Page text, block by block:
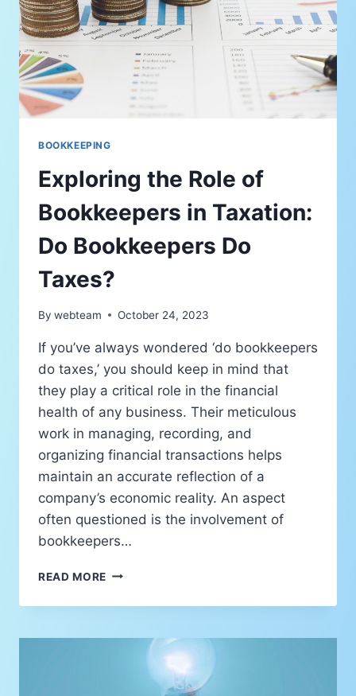
BOOKKEEPING
Exploring the Role of
Bookkeepers in Taxation:
Do Bookkeepers Do
Taxes?
By webteam October 24, 2023
If you’ve always wondered ‘do bookkeepers
do taxes,’ you should keep in mind that
they play a critical role in the financial
health of any business. Their meticulous
work in managing, recording, and
organizing financial transactions helps
maintain an accurate reflection of a
company’s economic reality. An aspect
often questioned is the involvement of
bookkeepers…
READ MORE